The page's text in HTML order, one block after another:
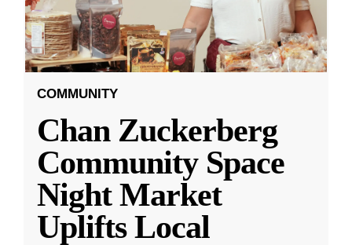
COMMUNITY
Chan Zuckerberg
Community Space
Night Market
Uplifts Local